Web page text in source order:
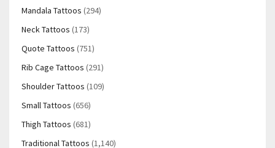
Mandala Tattoos (294)
Neck Tattoos (173)
Quote Tattoos (751)
Rib Cage Tattoos (291)
Shoulder Tattoos (109)
Small Tattoos (656)
Thigh Tattoos (681)
Traditional Tattoos (1,140)